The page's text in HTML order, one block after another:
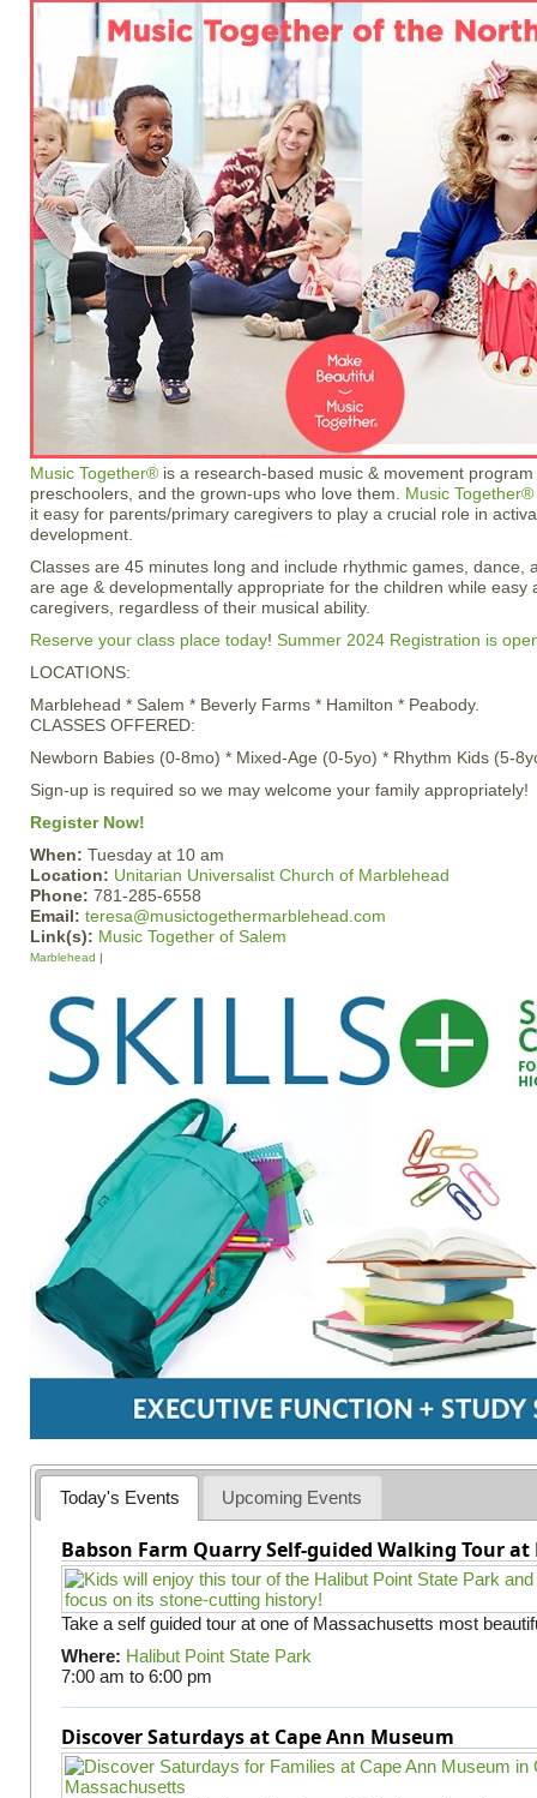
Music Together® is a research-based music & movement
preschoolers, and the grown-ups who love them. Music
it easy for parents/primary caregivers to play a crucial role in
development.
Classes are 45 minutes long and include rhythmic games, dance,
are age & developmentally appropriate for the children while easy
caregivers, regardless of their musical ability.
Reserve your class place today! Summer 2024 Registration is
LOCATIONS:
Marblehead * Salem * Beverly Farms * Hamilton * Peabody.
CLASSES OFFERED:
Newborn Babies (0-8mo) * Mixed-Age (0-5yo) * Rhythm Kids (5-
Sign-up is required so we may welcome your family appropriately!
Register Now!
When: Tuesday at 10 am
Location: Unitarian Universalist Church of Marblehead
Phone: 781-285-6558
Email: teresa@musictogethermarblehead.com
Link(s): Music Together of Salem
Marblehead
Today's Events Upcoming Events
Babson Farm Quarry Self-guided Walking Tour
Take a self guided tour at one of Massachusetts most
Where: Halibut Point State Park
7:00 am to 6:00 pm
Discover Saturdays at Cape Ann Museum